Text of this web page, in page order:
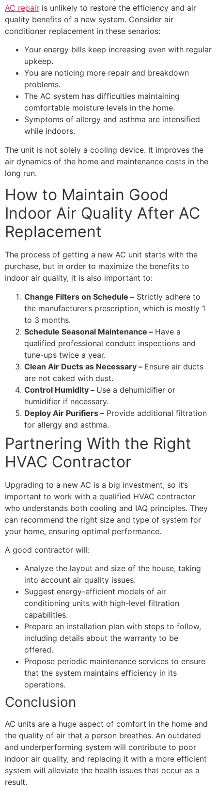
AC repair is unlikely to restore the efficiency and air
quality benefits of a new system. Consider air
conditioner replacement in these senarios:
Your energy bills keep increasing even with regular
upkeep.
You are noticing more repair and breakdown
problems.
The AC system has difficulties maintaining
comfortable moisture levels in the home.
Symptoms of allergy and asthma are intensified
while indoors.
The unit is not solely a cooling device. It improves the
air dynamics of the home and maintenance costs in the
long run.
How to Maintain Good
Indoor Air Quality After AC
Replacement
The process of getting a new AC unit starts with the
purchase, but in order to maximize the benefits to
indoor air quality, it is also important to:
Change Filters on Schedule – Strictly adhere to
the manufacturer’s prescription, which is mostly 1
to 3 months.
Schedule Seasonal Maintenance – Have a
qualified professional conduct inspections and
tune-ups twice a year.
Clean Air Ducts as Necessary – Ensure air ducts
are not caked with dust.
Control Humidity – Use a dehumidifier or
humidifier if necessary.
Deploy Air Purifiers – Provide additional filtration
for allergy and asthma.
Partnering With the Right
HVAC Contractor
Upgrading to a new AC is a big investment, so it’s
important to work with a qualified HVAC contractor
who understands both cooling and IAQ principles. They
can recommend the right size and type of system for
your home, ensuring optimal performance.
A good contractor will:
Analyze the layout and size of the house, taking
into account air quality issues.
Suggest energy-efficient models of air
conditioning units with high-level filtration
capabilities.
Prepare an installation plan with steps to follow,
including details about the warranty to be
offered.
Propose periodic maintenance services to ensure
that the system maintains efficiency in its
operations.
Conclusion
AC units are a huge aspect of comfort in the home and
the quality of air that a person breathes. An outdated
and underperforming system will contribute to poor
indoor air quality, and replacing it with a more efficient
system will alleviate the health issues that occur as a
result.